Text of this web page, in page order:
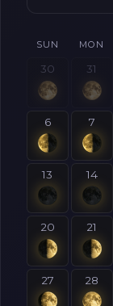
SUN MON
30 31
6 7
13 14
20 21
27 28